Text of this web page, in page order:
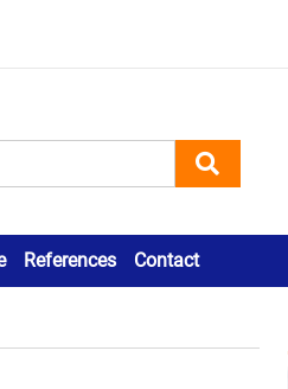
References Contact